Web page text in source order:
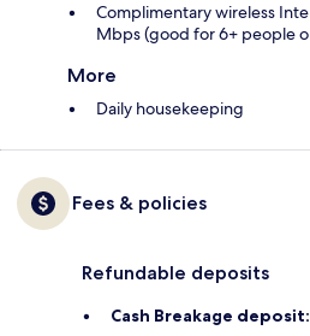
Complimentary wireless
Mbps (good for 6+ people
More
Daily housekeeping
Fees & policies
Refundable deposits
Cash Breakage deposit: